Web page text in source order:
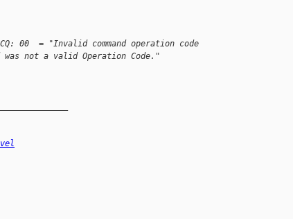
00  = "Invalid command operation code
was not a valid Operation Code."